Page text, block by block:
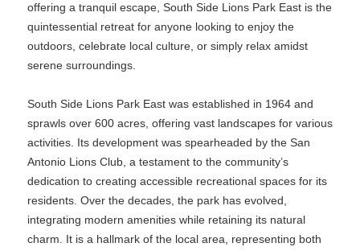
offering a tranquil escape, South Side Lions Park East is the
quintessential retreat for anyone looking to enjoy the
outdoors, celebrate local culture, or simply relax amidst
serene surroundings.
South Side Lions Park East was established in 1964 and
sprawls over 600 acres, offering vast landscapes for various
activities. Its development was spearheaded by the San
Antonio Lions Club, a testament to the community’s
dedication to creating accessible recreational spaces for its
residents. Over the decades, the park has evolved,
integrating modern amenities while retaining its natural
charm. It is a hallmark of the local area, representing both